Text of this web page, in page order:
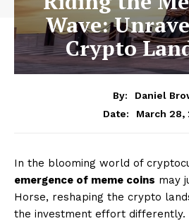
Wave:
Crypto
By:
Daniel
Date:
March 28,
In the blooming world of
emergence of meme coins may
Horse, reshaping the crypto
the investment effort differently.